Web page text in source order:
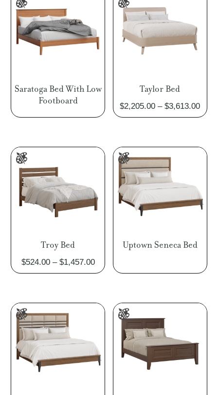
Saratoga Bed With Low
Footboard
Taylor Bed
$2,205.00 – $3,613.00
Troy Bed
$524.00 – $1,457.00Price
range:
through
$1,457.00
Uptown Seneca Bed